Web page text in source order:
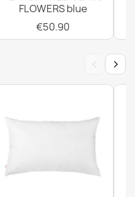
FLOWERS blue
€50.90
‹ ›